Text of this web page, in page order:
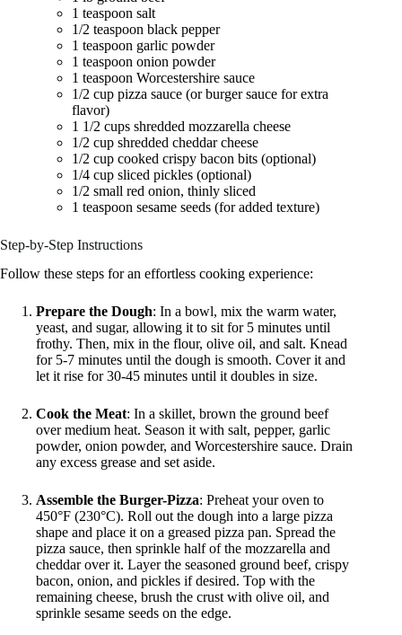
1 teaspoon salt
1/2 teaspoon black pepper
1 teaspoon garlic powder
1 teaspoon onion powder
1 teaspoon Worcestershire sauce
1/2 cup pizza sauce (or burger sauce for extra
flavor)
1 1/2 cups shredded mozzarella cheese
1/2 cup shredded cheddar cheese
1/2 cup cooked crispy bacon bits (optional)
1/4 cup sliced pickles (optional)
1/2 small red onion, thinly sliced
1 teaspoon sesame seeds (for added texture)
Step-by-Step Instructions
Follow these steps for an effortless cooking experience:
Prepare the Dough: In a bowl, mix the warm water,
yeast, and sugar, allowing it to sit for 5 minutes until
frothy. Then, mix in the flour, olive oil, and salt. Knead
for 5-7 minutes until the dough is smooth. Cover it and
let it rise for 30-45 minutes until it doubles in size.
Cook the Meat: In a skillet, brown the ground beef
over medium heat. Season it with salt, pepper, garlic
powder, onion powder, and Worcestershire sauce. Drain
any excess grease and set aside.
Assemble the Burger-Pizza: Preheat your oven to
450°F (230°C). Roll out the dough into a large pizza
shape and place it on a greased pizza pan. Spread the
pizza sauce, then sprinkle half of the mozzarella and
cheddar over it. Layer the seasoned ground beef, crispy
bacon, onion, and pickles if desired. Top with the
remaining cheese, brush the crust with olive oil, and
sprinkle sesame seeds on the edge.